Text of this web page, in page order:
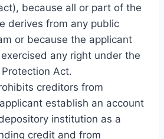
because all or part of the
derives from any public
or because the applicant
any right under the
Act.
creditors from
establish an account
institution as a
credit and from